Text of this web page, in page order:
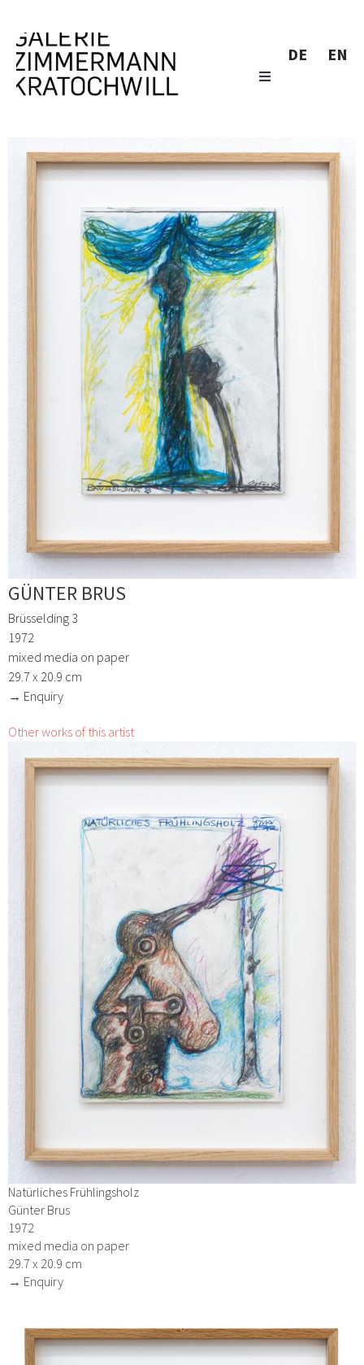
DE EN
GÜNTER BRUS
Brüsselding 3
1972
mixed media on paper
29.7 x 20.9 cm
→ Enquiry
Other works of this artist
Natürliches Frühlingsholz
Günter Brus
1972
mixed media on paper
29.7 x 20.9 cm
→ Enquiry